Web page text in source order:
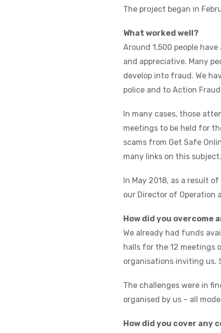
The project began in
What worked well?
Around 1,500 people
and appreciative. Many
develop into fraud. We
police and to Action
In many cases, those
meetings to be held for
scams from Get Safe
many links on this subject.
In May 2018, as a result
our Director of Operation
How did you overcome
We already had funds
halls for the 12 meetings
organisations inviting us.
The challenges were in
organised by us – all
How did you cover any